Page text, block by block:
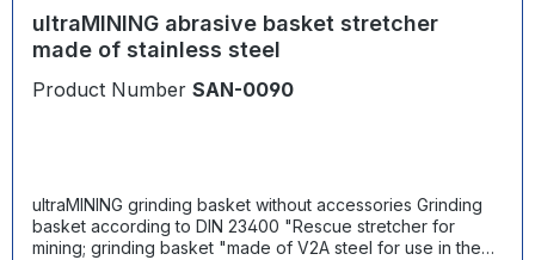
ultraMINING abrasive basket stretcher
made of stainless steel
Product Number SAN-0090
ultraMINING grinding basket without accessories Grinding
basket according to DIN 23400 "Rescue stretcher for
mining; grinding basket "made of V2A steel for use in the